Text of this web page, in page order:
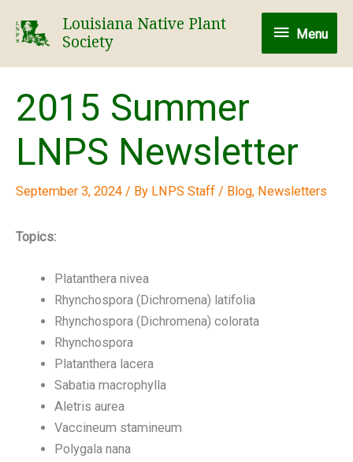
Louisiana Native Plant
Society
Menu
Menu
2015 Summer
LNPS Newsletter
September 3, 2024 / By LNPS Staff / Blog, Newsletters
Topics:
Platanthera nivea
Rhynchospora (Dichromena) latifolia
Rhynchospora (Dichromena) colorata
Rhynchospora
Platanthera lacera
Sabatia macrophylla
Aletris aurea
Vaccineum stamineum
Polygala nana